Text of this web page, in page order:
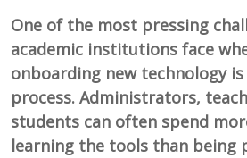
One of the most pressing
academic institutions face
onboarding new technology
process. Administrators,
students can often spend
learning the tools than being